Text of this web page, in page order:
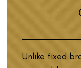
Unlike fixed